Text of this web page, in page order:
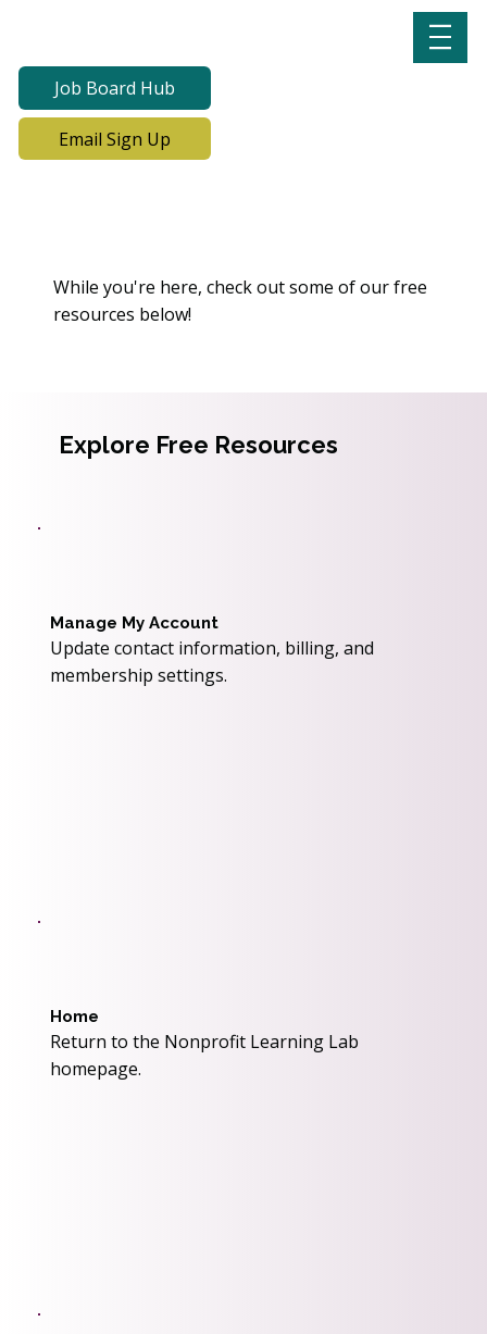
Job Board Hub
Email Sign Up
While you're here, check out some of our free
resources below!
Explore Free Resources
Manage My Account
Update contact information, billing, and
membership settings.
Home
Return to the Nonprofit Learning Lab
homepage.